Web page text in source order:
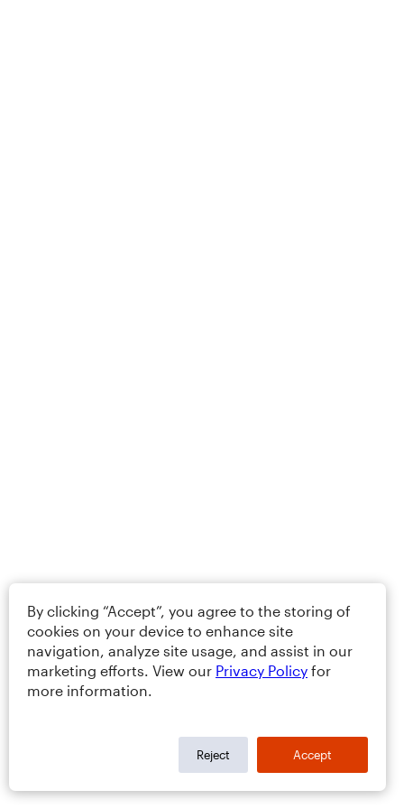
By clicking “Accept”, you agree to the storing of
cookies on your device to enhance site
navigation, analyze site usage, and assist in our
marketing efforts. View our Privacy Policy for
more information.
Reject Accept